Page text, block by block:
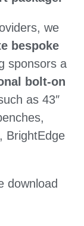
we
bespoke
sponsors a
bolt-on
as 43″
BrightEdge
download